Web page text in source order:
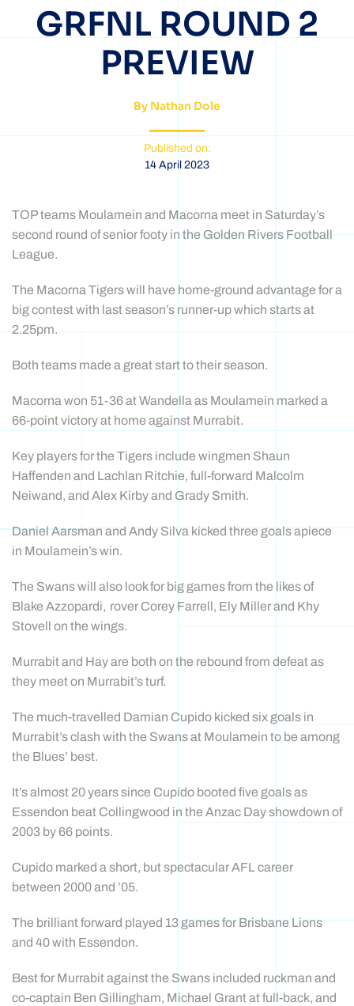
GRFNL ROUND 2
PREVIEW
By Nathan Dole
Published on:
14 April 2023
TOP teams Moulamein and Macorna meet in Saturday’s
second round of senior footy in the Golden Rivers Football
League.
The Macorna Tigers will have home-ground advantage for a
big contest with last season’s runner-up which starts at
2.25pm.
Both teams made a great start to their season.
Macorna won 51-36 at Wandella as Moulamein marked a
66-point victory at home against Murrabit.
Key players for the Tigers include wingmen Shaun
Haffenden and Lachlan Ritchie, full-forward Malcolm
Neiwand, and Alex Kirby and Grady Smith.
Daniel Aarsman and Andy Silva kicked three goals apiece
in Moulamein’s win.
The Swans will also look for big games from the likes of
Blake Azzopardi, rover Corey Farrell, Ely Miller and Khy
Stovell on the wings.
Murrabit and Hay are both on the rebound from defeat as
they meet on Murrabit’s turf.
The much-travelled Damian Cupido kicked six goals in
Murrabit’s clash with the Swans at Moulamein to be among
the Blues’ best.
It’s almost 20 years since Cupido booted five goals as
Essendon beat Collingwood in the Anzac Day showdown of
2003 by 66 points.
Cupido marked a short, but spectacular AFL career
between 2000 and ’05.
The brilliant forward played 13 games for Brisbane Lions
and 40 with Essendon.
Best for Murrabit against the Swans included ruckman and
co-captain Ben Gillingham, Michael Grant at full-back, and